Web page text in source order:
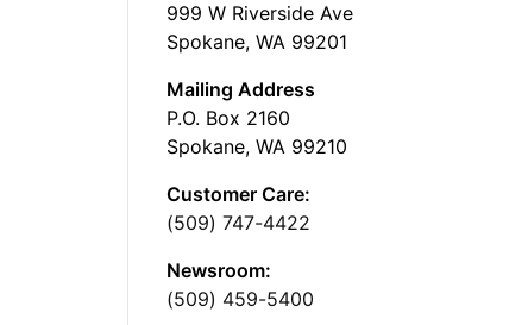
999 W Riverside Ave
Spokane, WA 99201
Mailing Address
P.O. Box 2160
Spokane, WA 99210
Customer Care:
(509) 747-4422
Newsroom:
(509) 459-5400